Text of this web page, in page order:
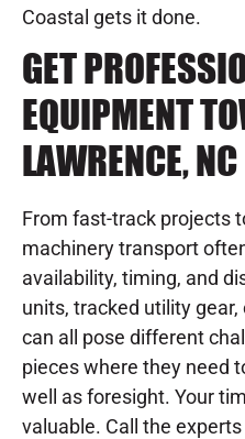
Coastal gets it done.
GET
EQUIPMENT
LAWRENCE, NC
From fast-track projects
machinery transport
availability, timing, and
units, tracked utility
can all pose different
pieces where they need
well as foresight. Your
valuable. Call the